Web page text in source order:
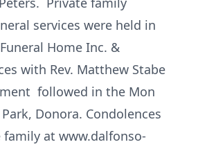
services were held in
Home Inc. &
with Rev. Matthew Stabe
followed in the Mon
Donora. Condolences
at www.dalfonso-